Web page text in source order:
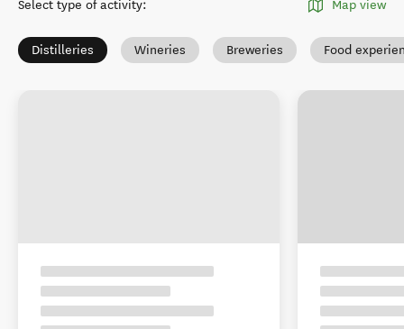
Select type of activity: Map view
Distilleries Wineries Breweries Food